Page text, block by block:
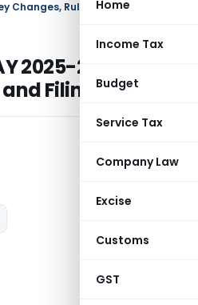
Home
Income Tax
Budget
Service Tax
Company Law
Excise
Customs
GST
Changes, Rules and Filing Guide
2025-26: Key
Filing Guide